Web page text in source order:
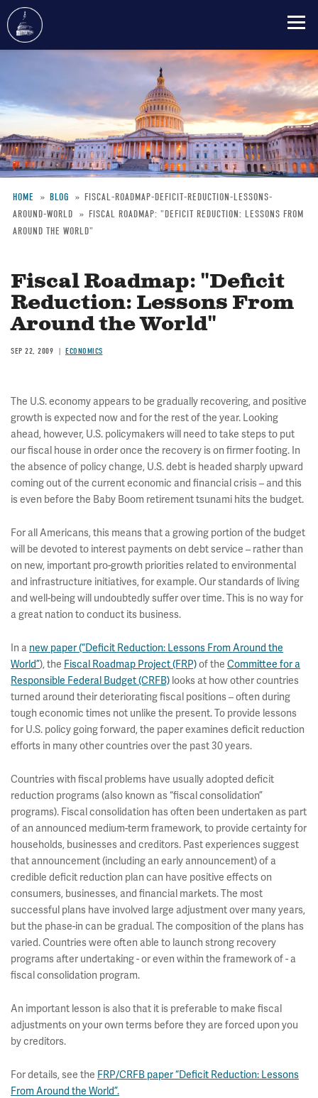
content
Breadcrumb
HOME BLOG
FISCAL-ROADMAP-DEFICIT-REDUCTION-LESSONS-
AROUND-WORLD
FISCAL ROADMAP: "DEFICIT REDUCTION: LESSONS FROM
AROUND THE WORLD"
Fiscal Roadmap: "Deficit
Reduction: Lessons From
Around the World"
SEP 22, 2009 ECONOMICS
The U.S. economy appears to be gradually recovering, and positive
growth is expected now and for the rest of the year. Looking
ahead, however, U.S. policymakers will need to take steps to put
our fiscal house in order once the recovery is on firmer footing. In
the absence of policy change, U.S. debt is headed sharply upward
coming out of the current economic and financial crisis – and this
is even before the Baby Boom retirement tsunami hits the budget.
For all Americans, this means that a growing portion of the budget
will be devoted to interest payments on debt service – rather than
on new, important pro-growth priorities related to environmental
and infrastructure initiatives, for example. Our standards of living
and well-being will undoubtedly suffer over time. This is no way for
a great nation to conduct its business.
In a new paper (“Deficit Reduction: Lessons From Around the
World”), the Fiscal Roadmap Project (FRP)of the Committee for a
Responsible Federal Budget (CRFB) looks at how other countries
turned around their deteriorating fiscal positions – often during
tough economic times not unlike the present. To provide lessons
for U.S. policy going forward, the paper examines deficit reduction
efforts in many other countries over the past 30 years.
Countries with fiscal problems have usually adopted deficit
reduction programs (also known as “fiscal consolidation”
programs). Fiscal consolidation has often been undertaken as part
of an announced medium-term framework, to provide certainty for
households, businesses and creditors. Past experiences suggest
that announcement (including an early announcement) of a
credible deficit reduction plan can have positive effects on
consumers, businesses, and financial markets. The most
successful plans have involved large adjustment over many years,
but the phase-in can be gradual. The composition of the plans has
varied. Countries were often able to launch strong recovery
programs after undertaking - or even within the framework of - a
fiscal consolidation program.
An important lesson is also that it is preferable to make fiscal
adjustments on your own terms before they are forced upon you
by creditors.
For details, see the FRP/CRFB paper “Deficit Reduction: Lessons
From Around the World”.